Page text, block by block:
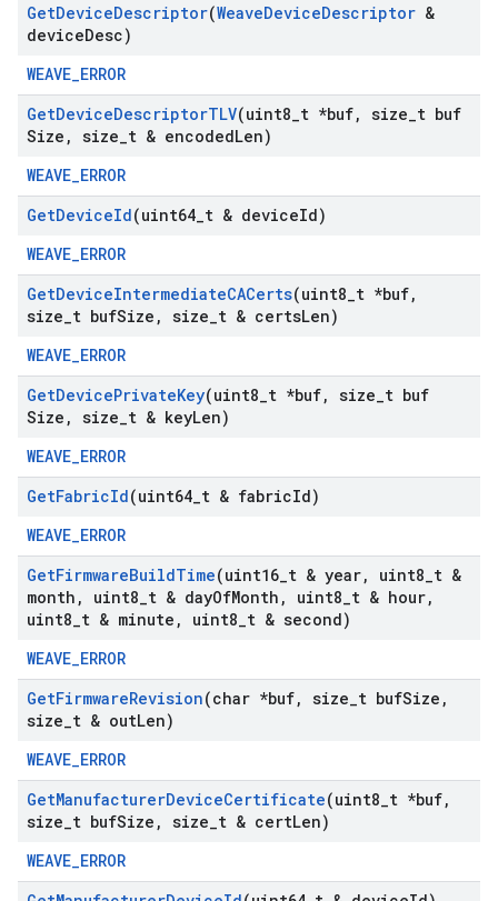
GetDeviceDescriptor(WeaveDeviceDescriptor &
deviceDesc)
WEAVE_ERROR
GetDeviceDescriptorTLV(uint8 t *buf, size t buf
Size , size t & encodedLen)
WEAVE_ERROR
GetDeviceId(uint64 t & deviceId)
WEAVE_ERROR
GetDeviceIntermediateCACerts(uint8 t *buf,
size t bufSize , size t & certsLen)
WEAVE_ERROR
GetDevicePrivateKey(uint8 t *buf, size t buf
Size , size t & keyLen)
WEAVE_ERROR
GetFabricId(uint64 t & fabricId)
WEAVE_ERROR
GetFirmwareBuildTime(uint16 t & year, uint8 t &
month , uint8 t & dayOfMonth , uint8 t & hour,
uint8 t & minute , uint8 t & second)
WEAVE_ERROR
GetFirmwareRevision(char *buf, size t bufSize ,
size t & outLen)
WEAVE_ERROR
GetManufacturerDeviceCertificate(uint8 t *buf,
size t bufSize , size t & certLen)
WEAVE_ERROR